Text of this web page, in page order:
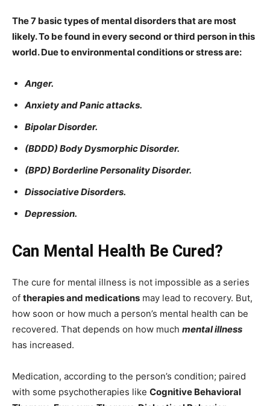
The 7 basic types of mental disorders that are most
likely. To be found in every second or third person in this
world. Due to environmental conditions or stress are:
Anger.
Anxiety and Panic attacks.
Bipolar Disorder.
(BDDD) Body Dysmorphic Disorder.
(BPD) Borderline Personality Disorder.
Dissociative Disorders.
Depression.
Can Mental Health Be Cured?
The cure for mental illness is not impossible as a series
of therapies and medications may lead to recovery. But,
how soon or how much a person’s mental health can be
recovered. That depends on how much mental illness
has increased.
Medication, according to the person’s condition; paired
with some psychotherapies like Cognitive Behavioral